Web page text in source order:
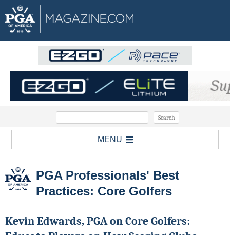
MENU
PGA Professionals' Best
Practices: Core Golfers
Kevin Edwards, PGA on Core Golfers: